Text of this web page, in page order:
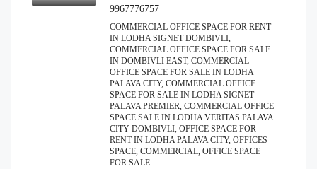
9967776757
COMMERCIAL OFFICE SPACE FOR RENT
IN LODHA SIGNET DOMBIVLI,
COMMERCIAL OFFICE SPACE FOR SALE
IN DOMBIVLI EAST, COMMERCIAL
OFFICE SPACE FOR SALE IN LODHA
PALAVA CITY, COMMERCIAL OFFICE
SPACE FOR SALE IN LODHA SIGNET
PALAVA PREMIER, COMMERCIAL OFFICE
SPACE SALE IN LODHA VERITAS PALAVA
CITY DOMBIVLI, OFFICE SPACE FOR
RENT IN LODHA PALAVA CITY, OFFICES
SPACE, COMMERCIAL, OFFICE SPACE
FOR SALE